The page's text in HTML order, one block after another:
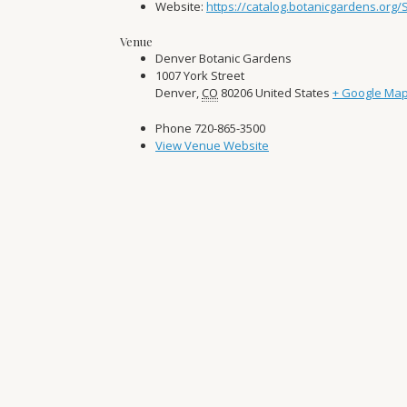
Website: https://catalog.botanicgardens.org/
Venue
Denver Botanic Gardens
1007 York Street
Denver,CO 80206United States + Google Map
Phone 720-865-3500
View Venue Website